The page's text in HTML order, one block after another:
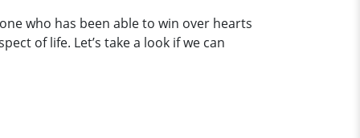
who has been able to win over hearts
of life. Let’s take a look if we can